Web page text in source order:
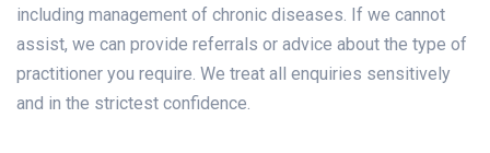
including management of chronic diseases. If we cannot
assist, we can provide referrals or advice about the type of
practitioner you require. We treat all enquiries sensitively
and in the strictest confidence.